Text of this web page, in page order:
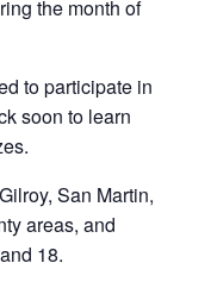
the month of
to participate in
soon to learn
San Martin,
areas, and
18.